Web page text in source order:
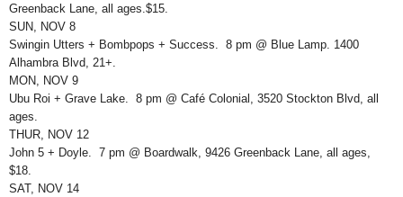
Greenback Lane, all ages.$15.
SUN, NOV 8
Swingin Utters + Bombpops + Success. 8 pm @ Blue Lamp. 1400
Alhambra Blvd, 21+.
MON, NOV 9
Ubu Roi + Grave Lake. 8 pm @ Café Colonial, 3520 Stockton Blvd, all
ages.
THUR, NOV 12
John 5 + Doyle. 7 pm @ Boardwalk, 9426 Greenback Lane, all ages,
$18.
SAT, NOV 14